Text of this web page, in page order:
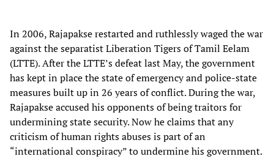
In 2006, Rajapakse restarted and ruthlessly waged the war
against the separatist Liberation Tigers of Tamil Eelam
(LTTE). After the LTTE’s defeat last May, the government
has kept in place the state of emergency and police-state
measures built up in 26 years of conflict. During the war,
Rajapakse accused his opponents of being traitors for
undermining state security. Now he claims that any
criticism of human rights abuses is part of an
“international conspiracy” to undermine his government.